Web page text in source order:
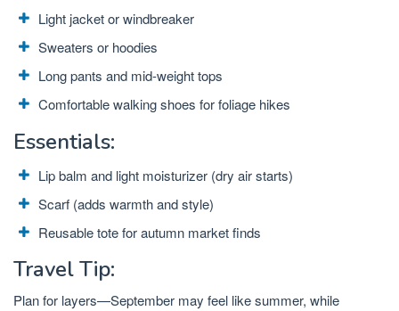
Light jacket or windbreaker
Sweaters or hoodies
Long pants and mid-weight tops
Comfortable walking shoes for foliage hikes
Essentials:
Lip balm and light moisturizer (dry air starts)
Scarf (adds warmth and style)
Reusable tote for autumn market finds
Travel Tip:
Plan for layers—September may feel like summer, while